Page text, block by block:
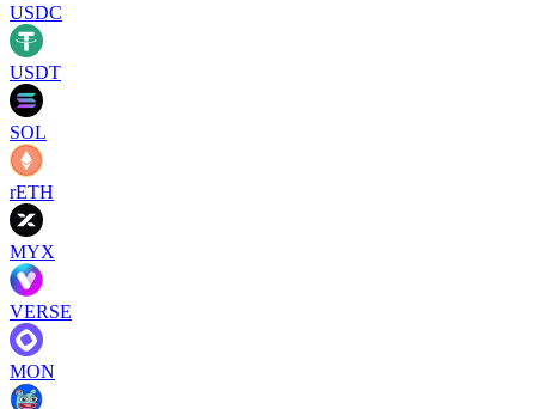
USDC
USDT
SOL
rETH
MYX
VERSE
MON